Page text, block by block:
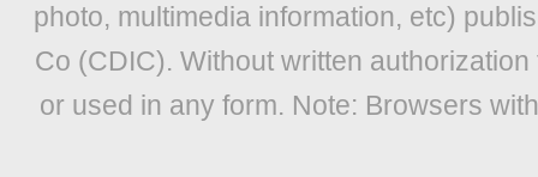
photo, multimedia information, etc)
Co (CDIC). Without written
or used in any form. Note: Browsers